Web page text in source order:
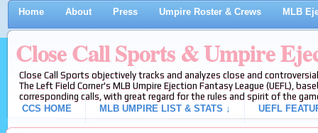
Home About Press Umpire Roster & Crews MLB
Close Call Sports & Umpire
Close Call Sports objectively tracks and analyzes close and
The Left Field Corner's MLB Umpire Ejection Fantasy League (UEFL),
corresponding calls, with great regard for the rules and spirit of the
CCS HOME
MLB UMPIRE LIST & STATS ↓ UEFL